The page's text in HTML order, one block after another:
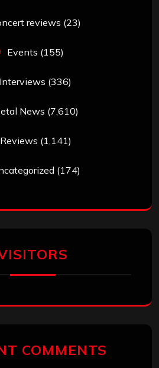
reviews (23)
Events (155)
Interviews (336)
News (7,610)
Reviews (1,141)
(174)
COMMENTS